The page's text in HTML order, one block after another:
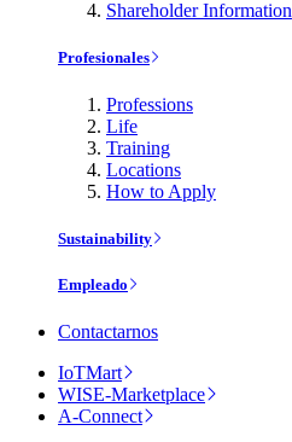
Shareholder Information
Profesionales
Professions
Life
Training
Locations
How to Apply
Sustainability
Empleado
Contactarnos
IoTMart
WISE-Marketplace
A-Connect